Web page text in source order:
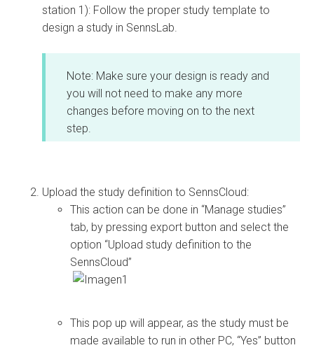
station 1): Follow the proper study template to
design a study in SennsLab.
Note: Make sure your design is ready and
you will not need to make any more
changes before moving on to the next
step.
Upload the study definition to SennsCloud:
This action can be done in “Manage studies”
tab, by pressing export button and select the
option “Upload study definition to the
SennsCloud”
This pop up will appear, as the study must be
made available to run in other PC, “Yes” button